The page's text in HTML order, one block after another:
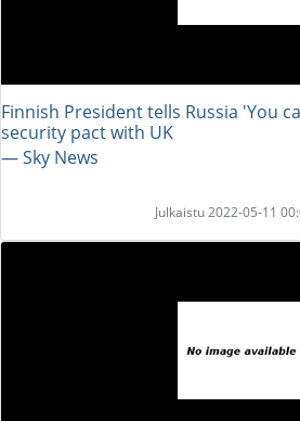
Finnish President tells Russia 'You
security pact with UK
― Sky News
Julkaistu 2022-05-11